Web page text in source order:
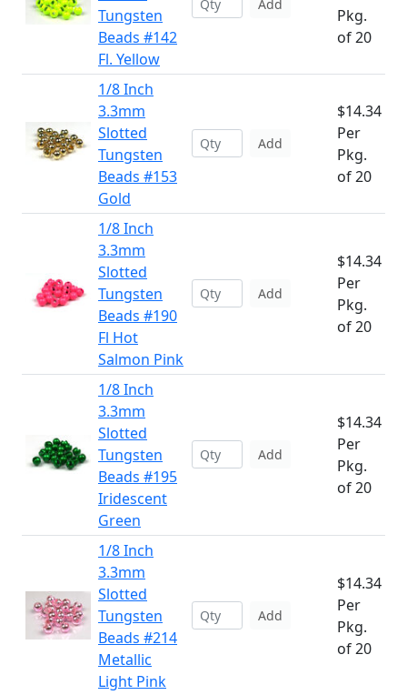
Tungsten
Beads #142
Fl. Yellow
Add
Pkg.
of 20
1/8 Inch
3.3mm
Slotted
Tungsten
Beads #153
Gold
Add
$14.34
Per
Pkg.
of 20
1/8 Inch
3.3mm
Slotted
Tungsten
Beads #190
Fl Hot
Salmon Pink
Add
$14.34
Per
Pkg.
of 20
1/8 Inch
3.3mm
Slotted
Tungsten
Beads #195
Iridescent
Green
Add
$14.34
Per
Pkg.
of 20
1/8 Inch
3.3mm
Slotted
Tungsten
Beads #214
Metallic
Light Pink
Add
$14.34
Per
Pkg.
of 20